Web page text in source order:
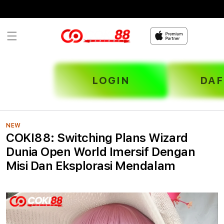
content
LOGIN
NEW
COKI88: Switching Plans Wizard
Dunia Open World Imersif Dengan
Misi Dan Eksplorasi Mendalam